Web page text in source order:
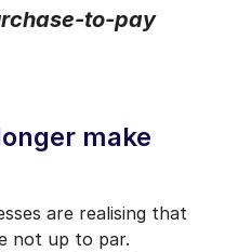
to-pay
make
are realising that
not up to par.